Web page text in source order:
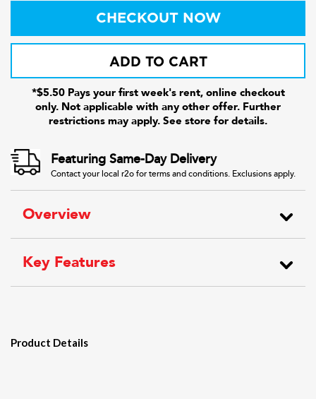
CHECKOUT NOW
ADD TO CART
*$5.50 Pays your first week's rent, online checkout
only. Not applicable with any other offer. Further
restrictions may apply. See store for details.
Featuring Same-Day Delivery
Contact your local r2o for terms and conditions. Exclusions apply.
Overview
Key Features
Product Details